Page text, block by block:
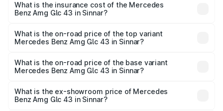
Benz Amg Glc 43 in Sinnar will be ₹15.01 lakhs.
What is the insurance cost of the Mercedes
Benz Amg Glc 43 in Sinnar?
Benz Amg Glc 43 in Sinnar is ₹4.62 lakhs
What is the on-road price of the top variant
Mercedes Benz Amg Glc 43 in Sinnar?
Lakh in Sinnar.
What is the on-road price of the base variant
Mercedes Benz Amg Glc 43 in Sinnar?
Cr Lakh in Sinnar.
What is the ex-showroom price of Mercedes
Benz Amg Glc 43 in Sinnar?